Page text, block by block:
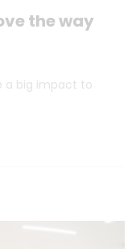
the way
a big impact to